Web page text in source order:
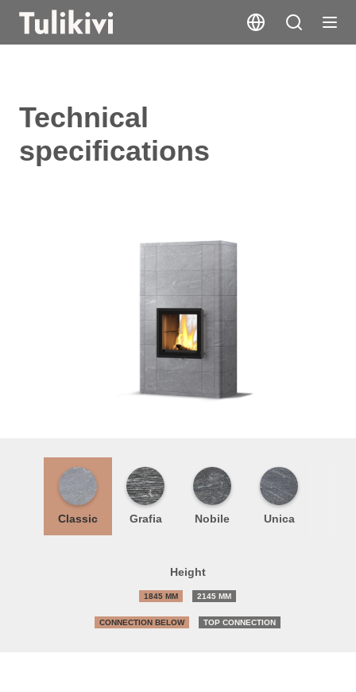
Technical
specifications
Classic Grafia Nobile Unica
Height
1845 MM 2145 MM
CONNECTION BELOW TOP CONNECTION